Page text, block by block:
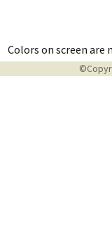
Colors on screen are